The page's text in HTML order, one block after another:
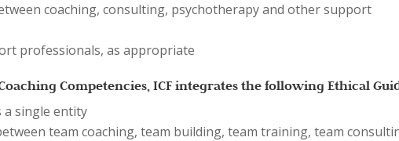
coaching, consulting, psychotherapy and other support
professionals, as appropriate
Competencies, ICF integrates the following Ethical
a single entity
team coaching, team building, team training, team